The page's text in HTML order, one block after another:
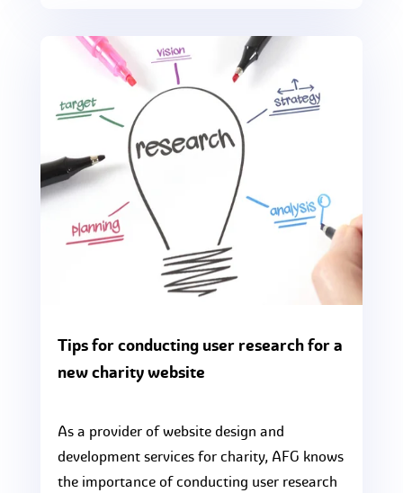
Tips for conducting user research for a
new charity website
As a provider of website design and
development services for charity, AFG knows
the importance of conducting user research